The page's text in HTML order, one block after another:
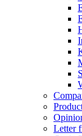
Letter